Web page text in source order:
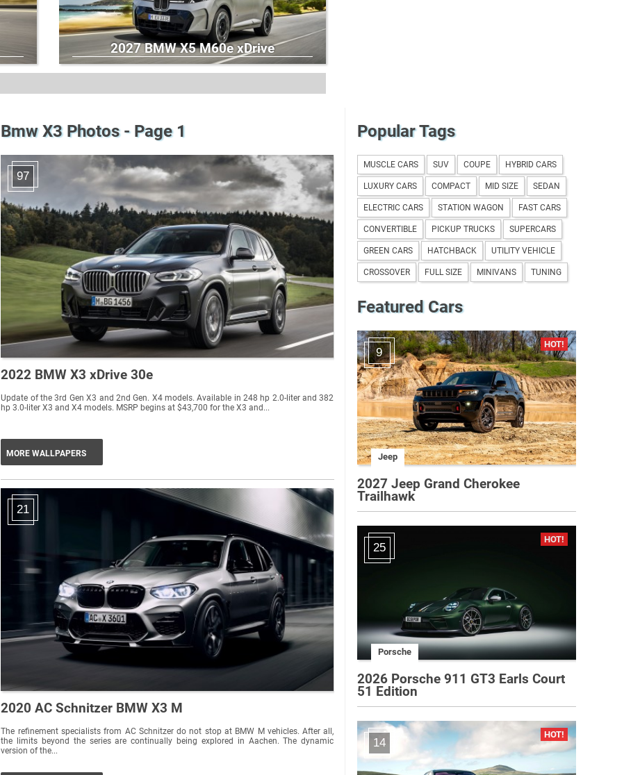
2027 BMW X5 M60e xDrive
Bmw X3 Photos - Page 1
97
2022 BMW X3 xDrive 30e
Update of the 3rd Gen X3 and 2nd Gen. X4 models. Available in 248 hp 2.0-liter and 382
hp 3.0-liter X3 and X4 models. MSRP begins at $43,700 for the X3 and...
MORE WALLPAPERS
21
2020 AC Schnitzer BMW X3 M
The refinement specialists from AC Schnitzer do not stop at BMW M vehicles. After all,
the limits beyond the series are continually being explored in Aachen. The dynamic
version of the...
Popular Tags
MUSCLE CARS SUV COUPE HYBRID CARS
LUXURY CARS COMPACT MID SIZE SEDAN
ELECTRIC CARS STATION WAGON FAST CARS
CONVERTIBLE PICKUP TRUCKS SUPERCARS
GREEN CARS HATCHBACK UTILITY VEHICLE
CROSSOVER FULL SIZE MINIVANS TUNING
Featured Cars
9
Jeep
2027 Jeep Grand Cherokee
Trailhawk
25
Porsche
2026 Porsche 911 GT3 Earls Court
51 Edition
14